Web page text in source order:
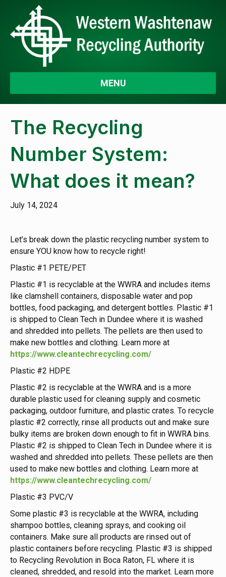
MENU
The Recycling
Number System:
What does it mean?
July 14, 2024
Let’s break down the plastic recycling number system to
ensure YOU know how to recycle right!
Plastic #1 PETE/PET
Plastic #1 is recyclable at the WWRA and includes items
like clamshell containers, disposable water and pop
bottles, food packaging, and detergent bottles. Plastic #1
is shipped to Clean Tech in Dundee where it is washed
and shredded into pellets. The pellets are then used to
make new bottles and clothing. Learn more at
https://www.cleantechrecycling.com/
Plastic #2 HDPE
Plastic #2 is recyclable at the WWRA and is a more
durable plastic used for cleaning supply and cosmetic
packaging, outdoor furniture, and plastic crates. To recycle
plastic #2 correctly, rinse all products out and make sure
bulky items are broken down enough to fit in WWRA bins.
Plastic #2 is shipped to Clean Tech in Dundee where it is
washed and shredded into pellets. These pellets are then
used to make new bottles and clothing. Learn more at
https://www.cleantechrecycling.com/
Plastic #3 PVC/V
Some plastic #3 is recyclable at the WWRA, including
shampoo bottles, cleaning sprays, and cooking oil
containers. Make sure all products are rinsed out of
plastic containers before recycling. Plastic #3 is shipped
to Recycling Revolution in Boca Raton, FL where it is
cleaned, shredded, and resold into the market. Learn more